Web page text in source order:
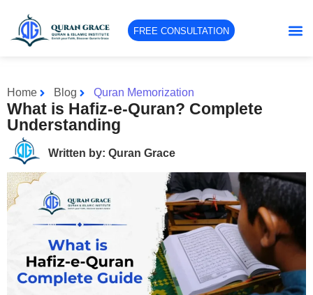
FREE CONSULTATION
Home Blog Quran Memorization
What is Hafiz-e-Quran? Complete
Understanding
Written by: Quran Grace